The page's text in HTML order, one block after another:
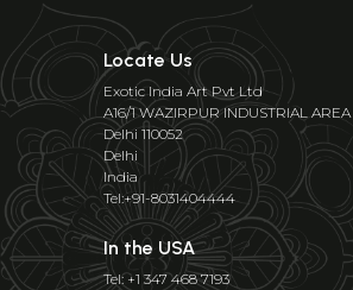
Locate Us
Exotic India Art Pvt Ltd
A16/1 WAZIRPUR INDUSTRIAL AREA
Delhi 110052
Delhi
India
Tel:+91-8031404444
In the USA
Tel: +1 347 468 7193